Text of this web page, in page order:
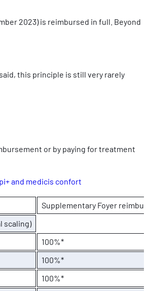
2023) is reimbursed in full. Beyond
this principle is still very rarely
or by paying for treatment
and medicis confort
Supplementary Foyer
scaling)
100%*
100%*
100%*